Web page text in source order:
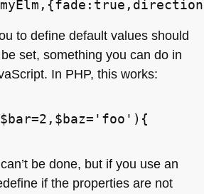
to define default values should
set, something you can do in
In PHP, this works:
be done, but if you use an
if the properties are not